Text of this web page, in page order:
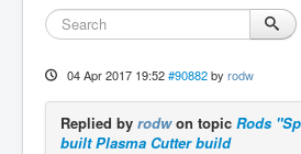
04 Apr 2017 19:52 #90882 by rodw
Replied by rodwon topic Rods
built Plasma Cutter build